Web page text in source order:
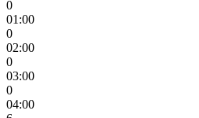
0
01:00
0
02:00
0
03:00
0
04:00